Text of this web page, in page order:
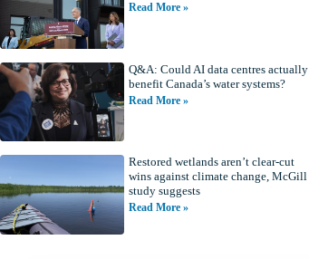
Read More »
Q&A: Could AI data centres actually
benefit Canada’s water systems?
Read More »
Restored wetlands aren’t clear-cut
wins against climate change, McGill
study suggests
Read More »